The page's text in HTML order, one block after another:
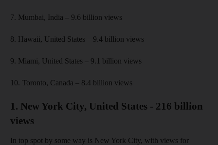
7. Mumbai, India – 9.6 billion views
8. Hawaii, United States – 9.4 billion views
9. Miami, United States – 9.1 billion views
10. Toronto, Canada – 8.4 billion views
1. New York City, United States - 216 billion
views
In top spot by some way is New York City, with views for